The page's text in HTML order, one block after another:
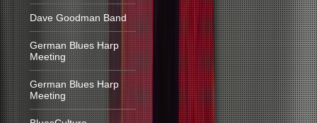
Dave Goodman Band
German Blues Harp
Meeting
German Blues Harp
Meeting